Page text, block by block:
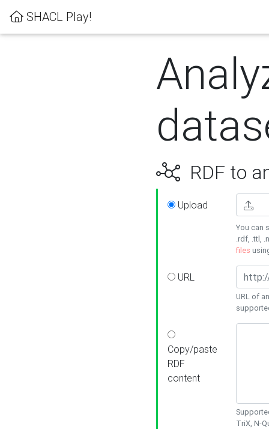
SHACL Play!
RDF to
Upload
You can
.rdf, .ttl,
files
URL
URL of
Copy/paste
RDF
content
TriX, N-